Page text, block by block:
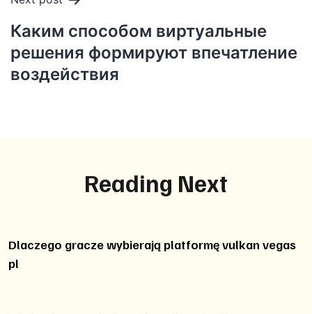
Каким способом виртуальные
решения формируют впечатление
воздействия
Reading Next
Dlaczego gracze wybierają platformę vulkan vegas
pl